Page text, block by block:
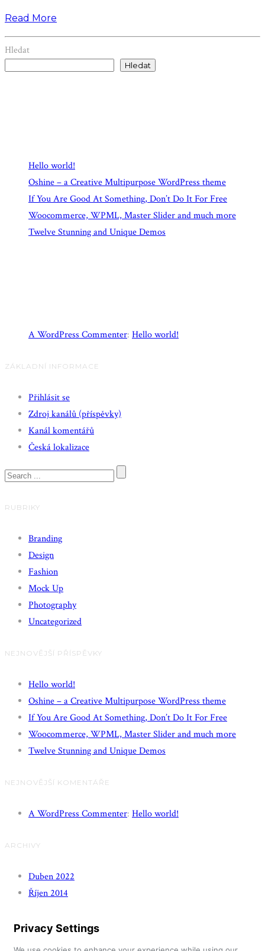
Read More
Hledat
Hledat
Hello world!
Oshine – a Creative Multipurpose WordPress theme
If You Are Good At Something, Don’t Do It For Free
Woocommerce, WPML, Master Slider and much more
Twelve Stunning and Unique Demos
A WordPress Commenter: Hello world!
ZÁKLADNÍ INFORMACE
Přihlásit se
Zdroj kanálů (příspěvky)
Kanál komentářů
Česká lokalizace
RUBRIKY
Branding
Design
Fashion
Mock Up
Photography
Uncategorized
NEJNOVĚJŠÍ PŘÍSPĚVKY
Hello world!
Oshine – a Creative Multipurpose WordPress theme
If You Are Good At Something, Don’t Do It For Free
Woocommerce, WPML, Master Slider and much more
Twelve Stunning and Unique Demos
NEJNOVĚJŠÍ KOMENTÁŘE
A WordPress Commenter: Hello world!
ARCHIVY
Duben 2022
Říjen 2014
Privacy Settings